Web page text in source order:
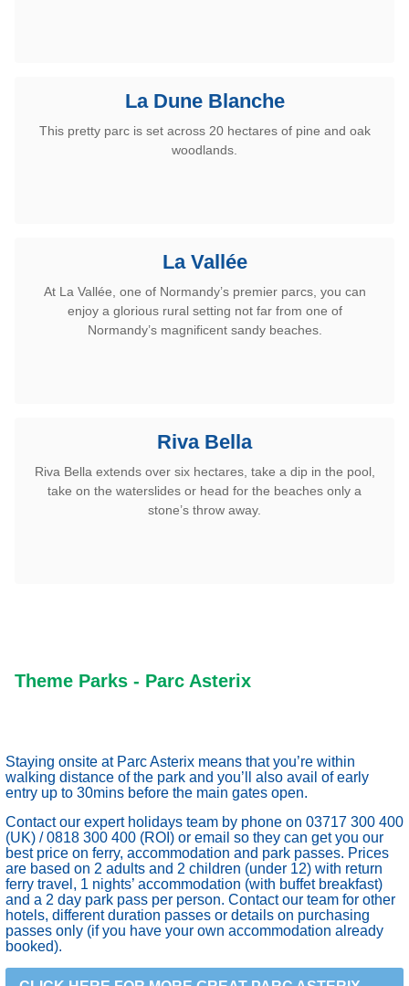
La Dune Blanche
This pretty parc is set across 20 hectares of pine and oak
woodlands.
La Vallée
At La Vallée, one of Normandy’s premier parcs, you can
enjoy a glorious rural setting not far from one of
Normandy’s magnificent sandy beaches.
Riva Bella
Riva Bella extends over six hectares, take a dip in the pool,
take on the waterslides or head for the beaches only a
stone’s throw away.
Theme Parks - Parc Asterix
Staying onsite at Parc Asterix means that you’re within
walking distance of the park and you’ll also avail of early
entry up to 30mins before the main gates open.
Contact our expert holidays team by phone on 03717 300 400
(UK) / 0818 300 400 (ROI) or email so they can get you our
best price on ferry, accommodation and park passes. Prices
are based on 2 adults and 2 children (under 12) with return
ferry travel, 1 nights’ accommodation (with buffet breakfast)
and a 2 day park pass per person. Contact our team for other
hotels, different duration passes or details on purchasing
passes only (if you have your own accommodation already
booked).